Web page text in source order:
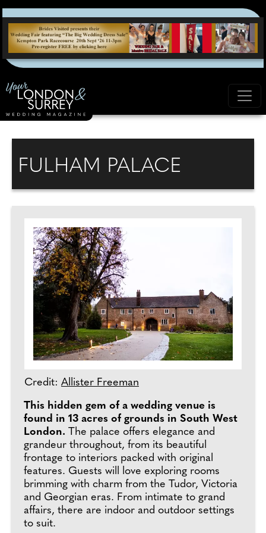
FULHAM PALACE
Credit: Allister Freeman
This hidden gem of a wedding venue is
found in 13 acres of grounds in South West
London. The palace offers elegance and
grandeur throughout, from its beautiful
frontage to interiors packed with original
features. Guests will love exploring rooms
brimming with charm from the Tudor, Victoria
and Georgian eras. From intimate to grand
affairs, there are indoor and outdoor settings
to suit.